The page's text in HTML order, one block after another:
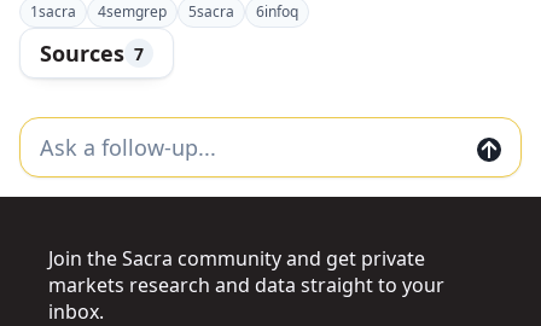
1sacra 4semgrep 5sacra 6infoq
Sources 7
Join the Sacra community and get private
markets research and data straight to your
inbox.